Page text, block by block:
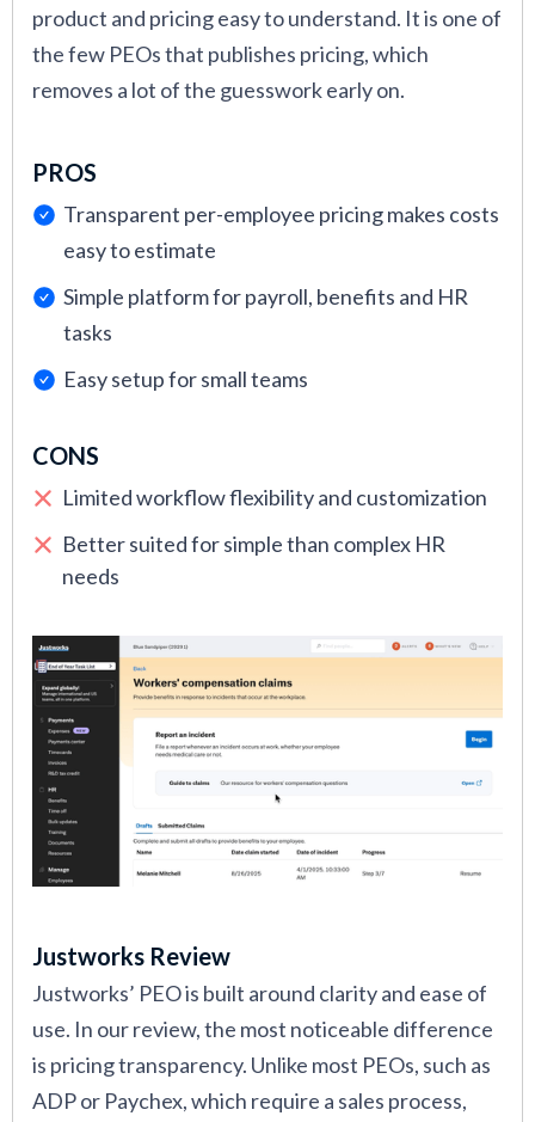
product and pricing easy to understand. It is one of
the few PEOs that publishes pricing, which
removes a lot of the guesswork early on.
PROS
Transparent per-employee pricing makes costs
easy to estimate
Simple platform for payroll, benefits and HR
tasks
Easy setup for small teams
CONS
Limited workflow flexibility and customization
Better suited for simple than complex HR
needs
Justworks Review
Justworks’ PEO is built around clarity and ease of
use. In our review, the most noticeable difference
is pricing transparency. Unlike most PEOs, such as
ADP or Paychex, which require a sales process,